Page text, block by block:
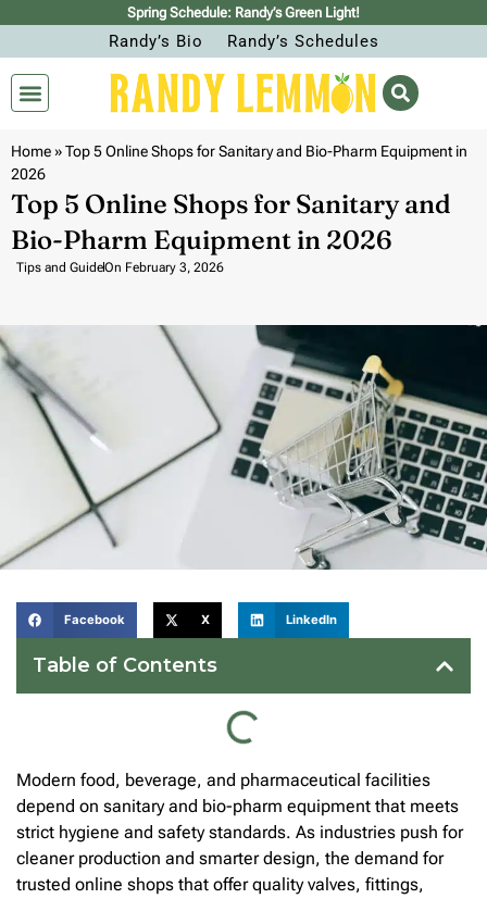
Spring Schedule: Randy’s Green Light!
Randy’s Bio Randy’s Schedules
Home»Top 5 Online Shops for Sanitary and Bio-Pharm Equipment in
2026
Top 5 Online Shops for Sanitary and
Bio-Pharm Equipment in 2026
Tips and GuideOn February 3, 2026
Facebook X LinkedIn
Table of Contents
Modern food, beverage, and pharmaceutical facilities
depend on sanitary and bio-pharm equipment that meets
strict hygiene and safety standards. As industries push for
cleaner production and smarter design, the demand for
trusted online shops that offer quality valves, fittings,